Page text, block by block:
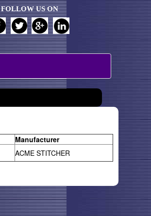
FOLLOW US ON
Manufacturer
ACME STITCHER